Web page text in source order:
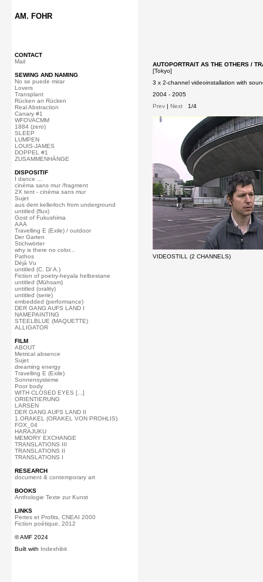
AM. FOHR
CONTACT
Mail
SEWING AND NAMING
No se puede mirar
Lovers
Transplant
Rücken an Rücken
Real Abstraction
Canary #1
WFOVACMM
1884 (zero)
SLEEP
LUMPEN
LOUIS-JAMES
DOPPEL #1
ZUSAMMENHÄNGE
DISPOSITIF
I dance ...
cinéma sans mur /fragment
2X tent - cinéma sans mur
Sujet
aus dem kellerloch from underground
untitled (flux)
Gost of Fukushima
AAA
Travelling E (Exile) / outdoor
Der Garten
Stichwörter
why is there no color...
Pathos
Déjà Vu
untitled (C. D/ A.)
Fiction of poetry-heyala helbestane
untitled (Mühsam)
untitled (orality)
untitled (serie)
embedded (performance)
DER GANG AUFS LAND I
NAMEPAINTING
STEELBLUE (MAQUETTE)
ALLIGATOR
FILM
ABOUT
Metrical absence
Sujet
dreaming energy
Travelling E (Exile)
Sonnensysteme
Poor body
WITH CLOSED EYES [...]
ORIENTIERUNG
LARSEN
DER GANG AUFS LAND II
1.ORAKEL (ORAKEL VON PROHLIS)
FOX_04
HARAJUKU
MEMORY EXCHANGE
TRANSLATIONS III
TRANSLATIONS II
TRANSLATIONS I
RESEARCH
document & contemporary art
BOOKS
Anthologie Texte zur Kunst
LINKS
Pertes et Profits, CNEAI 2000
Fiction poétique, 2012
© AMF 2024
Built with Indexhibit
AUTOPORTRAIT AS THE OTHERS /
[Tokyo]
3 x 2-channel videoinstallation with
2004 - 2005
Prev | Next 1/4
VIDEOSTILL (2 CHANNELS)